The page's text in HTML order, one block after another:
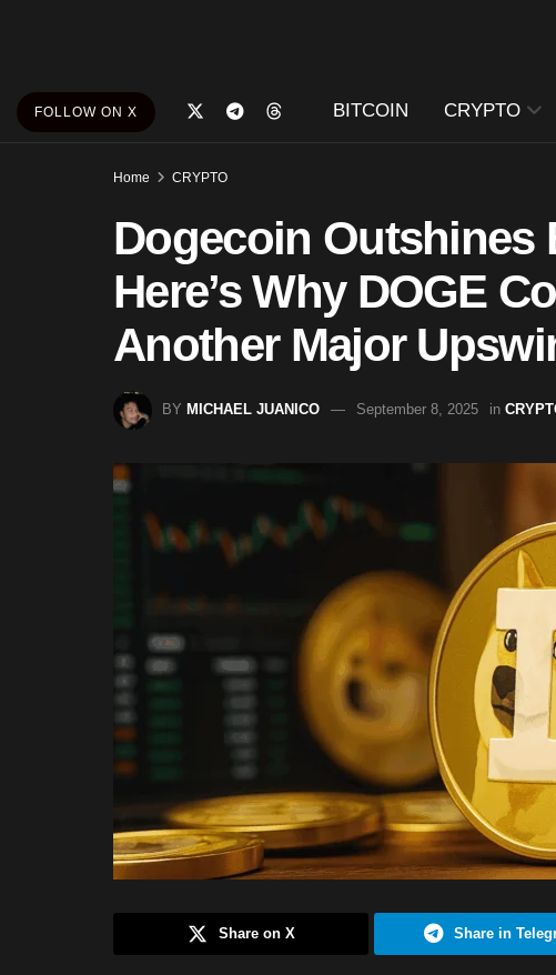
FOLLOW ON X BITCOIN CRYPTO
Home CRYPTO
Dogecoin Outshines
Here’s Why DOGE
Another Major
BY MICHAEL JUANICO September 8, 2025 in
Share on X Share in